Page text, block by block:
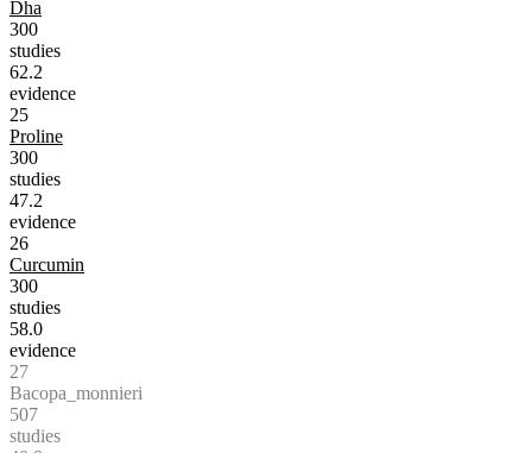
Dha
300
studies
62.2
evidence
25
Proline
300
studies
47.2
evidence
26
Curcumin
300
studies
58.0
evidence
27
Bacopa_monnieri
507
studies